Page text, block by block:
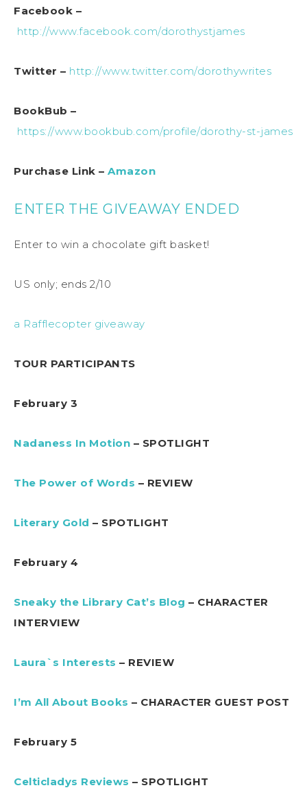
Facebook –
http://www.facebook.com/dorothystjames
Twitter – http://www.twitter.com/dorothywrites
BookBub –
https://www.bookbub.com/profile/dorothy-st-james
Purchase Link – Amazon
ENTER THE GIVEAWAY ENDED
Enter to win a chocolate gift basket!
US only; ends 2/10
a Rafflecopter giveaway
TOUR PARTICIPANTS
February 3
Nadaness In Motion – SPOTLIGHT
The Power of Words – REVIEW
Literary Gold – SPOTLIGHT
February 4
Sneaky the Library Cat’s Blog – CHARACTER
INTERVIEW
Laura`s Interests – REVIEW
I’m All About Books – CHARACTER GUEST POST
February 5
Celticladys Reviews – SPOTLIGHT